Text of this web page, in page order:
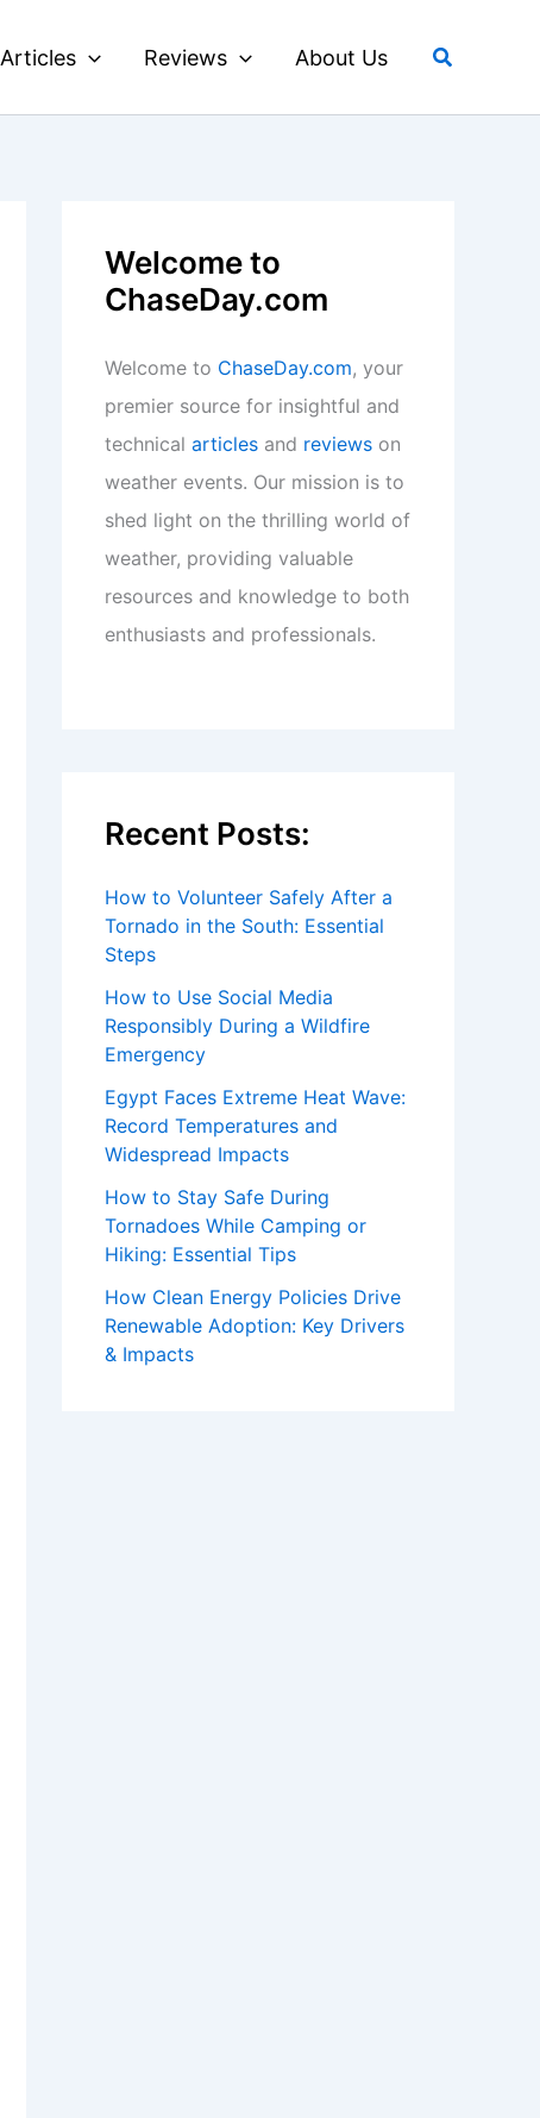
Articles Reviews About Us Search
Welcome to
ChaseDay.com
Welcome to ChaseDay.com, your
premier source for insightful and
technical articles and reviews on
weather events. Our mission is to
shed light on the thrilling world of
weather, providing valuable
resources and knowledge to both
enthusiasts and professionals.
Recent Posts:
How to Volunteer Safely After a
Tornado in the South: Essential
Steps
How to Use Social Media
Responsibly During a Wildfire
Emergency
Egypt Faces Extreme Heat Wave:
Record Temperatures and
Widespread Impacts
How to Stay Safe During
Tornadoes While Camping or
Hiking: Essential Tips
How Clean Energy Policies Drive
Renewable Adoption: Key Drivers
& Impacts